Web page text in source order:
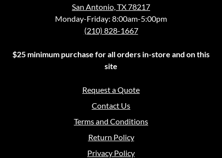
San Antonio, TX 78217
Monday-Friday: 8:00am-5:00pm
(210) 828-1667
$25 minimum purchase for all orders in-store and on this
site
Request a Quote
Contact Us
Terms and Conditions
Return Policy
Privacy Policy